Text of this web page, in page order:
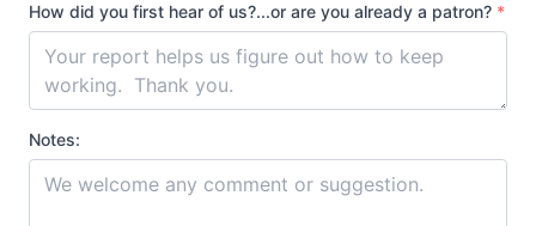
How did you first hear of us?...or are you already a patron? *
Notes: